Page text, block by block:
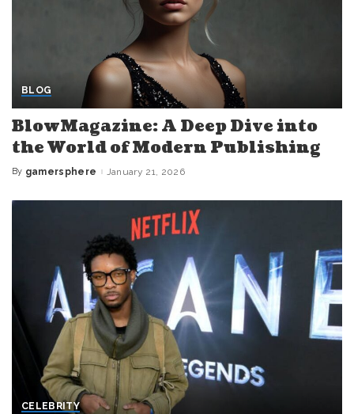
BLOG
BlowMagazine: A Deep Dive into
the World of Modern Publishing
Posted
By gamersphere January 21, 2026
CELEBRITY